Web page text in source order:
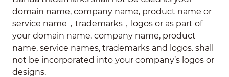
domain name, company name, product name or
service name，trademarks，logos or as part of
your domain name, company name, product
name, service names, trademarks and logos. shall
not be incorporated into your company’s logos or
designs.